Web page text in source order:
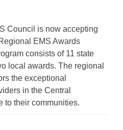
Council is now accepting
EMS Awards
consists of 11 state
local awards. The regional
the exceptional
in the Central
to their communities.